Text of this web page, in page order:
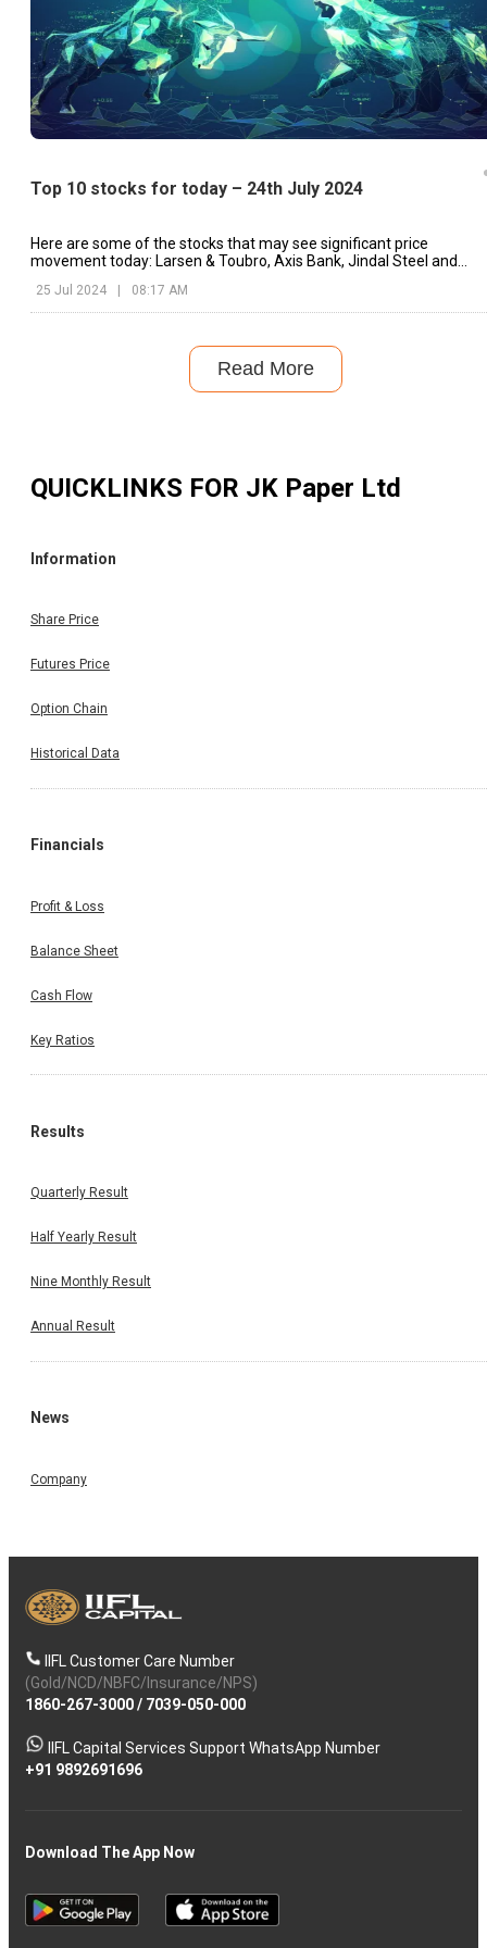
Top 10 stocks for today – 24th July 2024
Here are some of the stocks that may see significant price
movement today: Larsen & Toubro, Axis Bank, Jindal Steel and
25 Jul 2024 | 08:17 AM
Read More
QUICKLINKS FOR JK Paper Ltd
Information
Share Price
Futures Price
Option Chain
Historical Data
Financials
Profit & Loss
Balance Sheet
Cash Flow
Key Ratios
Results
Quarterly Result
Half Yearly Result
Nine Monthly Result
Annual Result
News
Company
IIFL Customer Care Number
(Gold/NCD/NBFC/Insurance/NPS)
1860-267-3000/ 7039-050-000
IIFL Capital Services Support WhatsApp Number
+91 9892691696
Download The App Now